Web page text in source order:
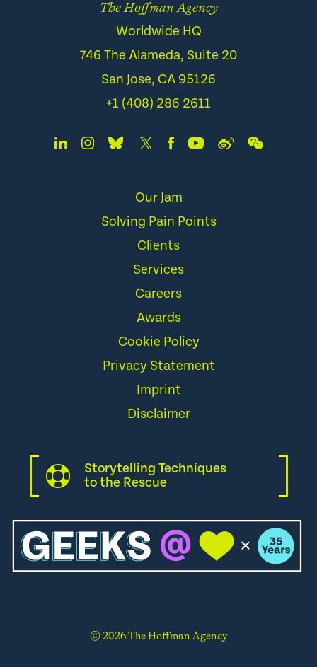
The Hoffman Agency
Worldwide HQ
746 The Alameda, Suite 20
San Jose, CA 95126
+1 (408) 286 2611
Our Jam
Solving Pain Points
Clients
Services
Careers
Awards
Cookie Policy
Privacy Statement
Imprint
Disclaimer
Storytelling Techniques
to the Rescue
© 2026 The Hoffman Agency